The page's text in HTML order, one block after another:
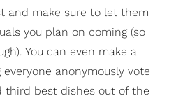
and make sure to let them
you plan on coming (so
You can even make a
anonymously vote
third best dishes out of the